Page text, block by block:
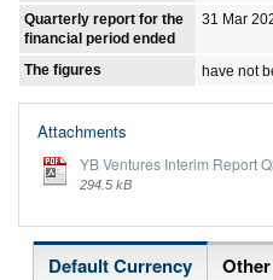
Quarterly report for the
financial period ended
31 Mar
The figures have not
Attachments
YB Ventures Interim Report
294.5 kB
Default Currency